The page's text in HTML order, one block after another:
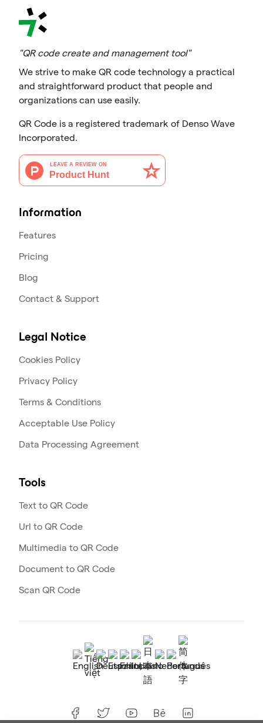
"QR code create and management tool"
We strive to make QR code technology a practical
and straightforward product that people and
organizations can use easily.
QR Code is a registered trademark of Denso Wave
Incorporated.
Information
Features
Pricing
Blog
Contact & Support
Legal Notice
Cookies Policy
Privacy Policy
Terms & Conditions
Acceptable Use Policy
Data Processing Agreement
Tools
Text to QR Code
Url to QR Code
Multimedia to QR Code
Document to QR Code
Scan QR Code